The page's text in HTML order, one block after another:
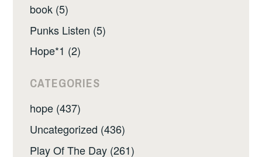
book (5)
Punks Listen (5)
Hope*1 (2)
CATEGORIES
hope (437)
Uncategorized (436)
Play Of The Day (261)